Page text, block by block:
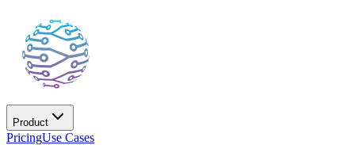
Product
PricingUse Cases